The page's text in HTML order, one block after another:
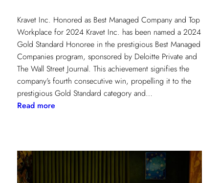
Kravet Inc. Honored as Best Managed Company and Top
Workplace for 2024 Kravet Inc. has been named a 2024
Gold Standard Honoree in the prestigious Best Managed
Companies program, sponsored by Deloitte Private and
The Wall Street Journal. This achievement signifies the
company’s fourth consecutive win, propelling it to the
prestigious Gold Standard category and…
Read more:
Culture